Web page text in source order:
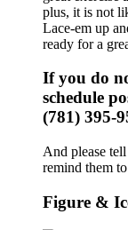
plus, it is not
Lace-em up
ready for a
If you do
schedule
(781) 395-
And please
remind them
Figure &